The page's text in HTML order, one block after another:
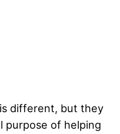
different, but they
purpose of helping